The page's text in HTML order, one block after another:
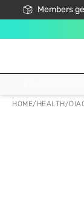
Members
HOME/ HEALTH/